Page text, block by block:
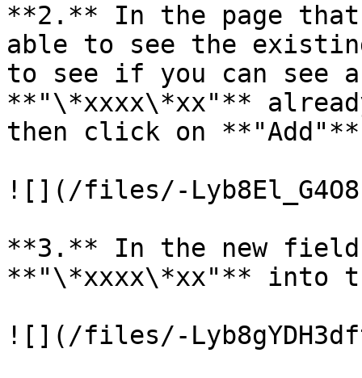
**2.** In the page that
able to see the
to see if you can see
**"\*xxxx\*xx"**
then click on
![](/files/-
**3.** In the new
**"\*xxxx\*xx"** into
![](/files/-